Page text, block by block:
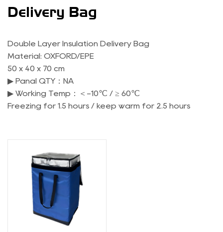
Delivery Bag
Double Layer Insulation Delivery Bag
Material: OXFORD/EPE
50 x 40 x 70 cm
▶ Panal QTY：NA
▶ Working Temp：＜-10℃ / ≥ 60℃
Freezing for 1.5 hours / keep warm for 2.5 hours